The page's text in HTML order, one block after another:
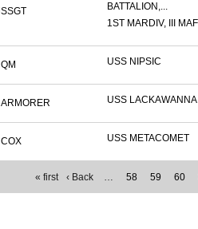
SSGT
BATTALION,...
1ST MARDIV, III MAF
QM USS NIPSIC
ARMORER USS LACKAWANNA
COX USS METACOMET
« first ‹ Back … 58 59 60